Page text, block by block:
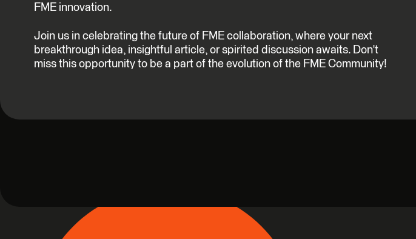
FME innovation.
Join us in celebrating the future of FME collaboration, where your next
breakthrough idea, insightful article, or spirited discussion awaits. Don't
miss this opportunity to be a part of the evolution of the FME Community!